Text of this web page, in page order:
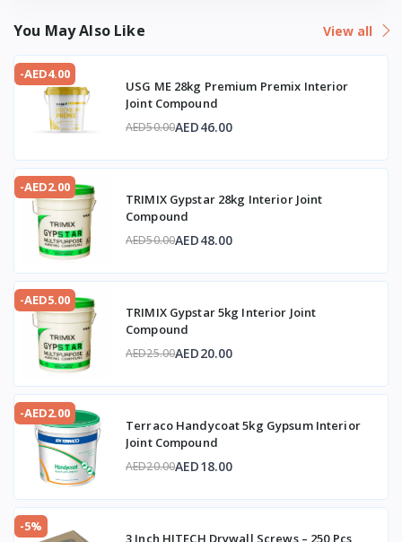
You May Also Like View all
-AED4.00
USG ME 28kg Premium Premix Interior
Joint Compound
AED50.00AED46.00
-AED2.00
TRIMIX Gypstar 28kg Interior Joint
Compound
AED50.00AED48.00
-AED5.00
TRIMIX Gypstar 5kg Interior Joint
Compound
AED25.00AED20.00
-AED2.00
Terraco Handycoat 5kg Gypsum Interior
Joint Compound
AED20.00AED18.00
-5%
3 Inch HITECH Drywall Screws – 250 Pcs